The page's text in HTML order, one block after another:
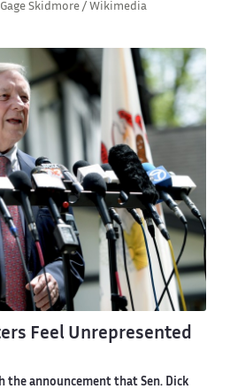
Gage Skidmore / Wikimedia
Feel Unrepresented
the announcement that Sen. Dick